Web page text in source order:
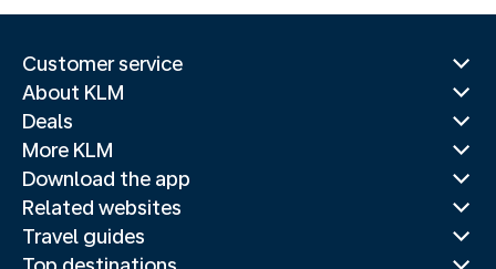
Customer service
About KLM
Deals
More KLM
Download the app
Related websites
Travel guides